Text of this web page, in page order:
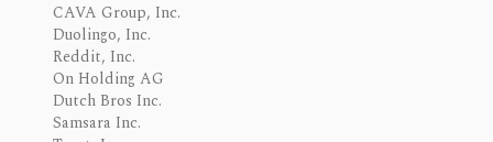
CAVA Group, Inc.
Duolingo, Inc.
Reddit, Inc.
On Holding AG
Dutch Bros Inc.
Samsara Inc.